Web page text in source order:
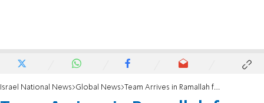
Israel National News Global News Team Arrives in Ramallah for Arafat Exhumation